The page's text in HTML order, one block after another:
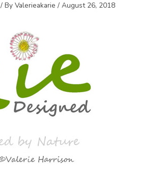
/ ByValerieakarie/August 26, 2018